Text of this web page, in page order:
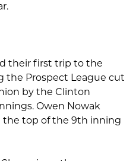
their first trip to the
the Prospect League cut
by the Clinton
Owen Nowak
the top of the 9th inning